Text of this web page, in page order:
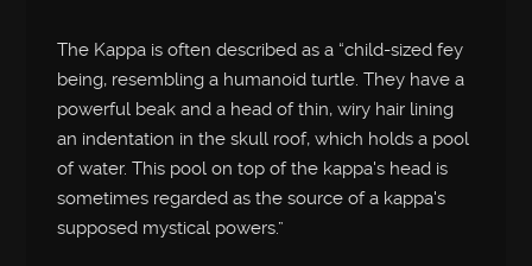
The Kappa is often described as a “child-sized fey
being, resembling a humanoid turtle. They have a
powerful beak and a head of thin, wiry hair lining
an indentation in the skull roof, which holds a pool
of water. This pool on top of the kappa's head is
sometimes regarded as the source of a kappa's
supposed mystical powers.”